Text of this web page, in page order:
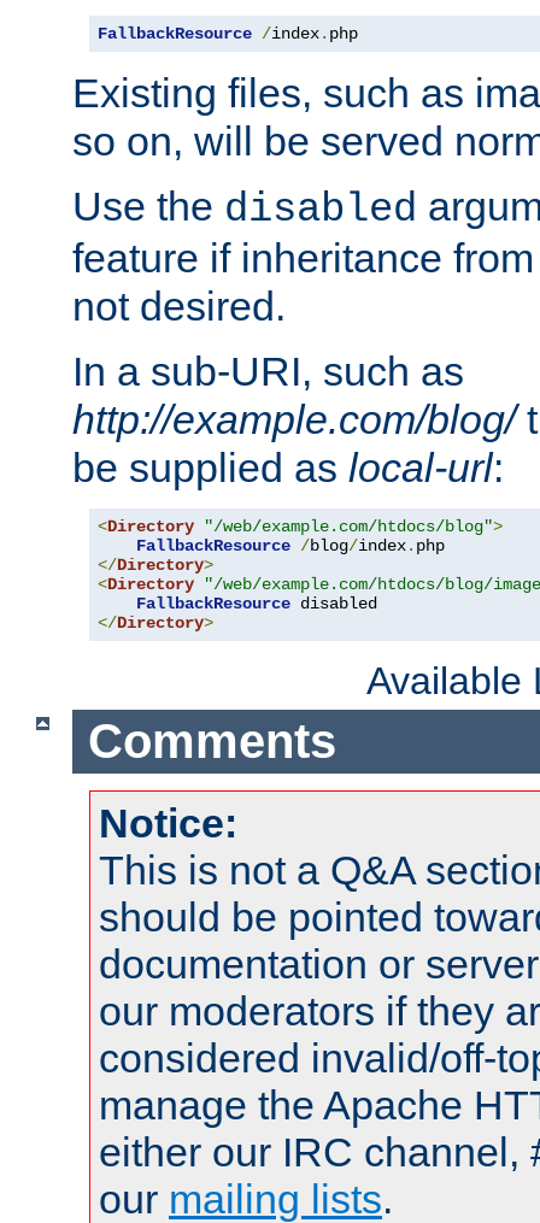
FallbackResource /index. php
Existing files, such as
so on, will be served
Use the disabled
feature if inheritance
not desired.
In a sub-URI, such as
http://example.com/blog/
be supplied as local-url:
<Directory "/web/example.com/htdocs/blog">
FallbackResource /blog/index.
</Directory>
<Directory
"/web/example.com/htdocs/blog/
FallbackResource
</Directory>
Available
Comments
Notice:
This is not a Q&A
should be pointed
documentation or
our moderators if they
considered invalid/off-
manage the Apache
either our IRC channel,
our mailing lists.